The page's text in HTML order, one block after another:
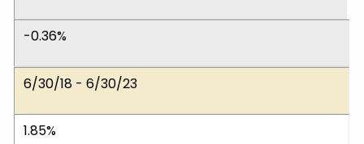
-0.36%
6/30/18 - 6/30/23
1.85%